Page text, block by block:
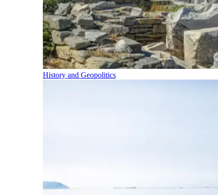
History and Geopolitics